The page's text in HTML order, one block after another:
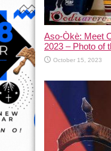
Aso-Òkè: Meet
2023 – Photo of
October 15, 2023